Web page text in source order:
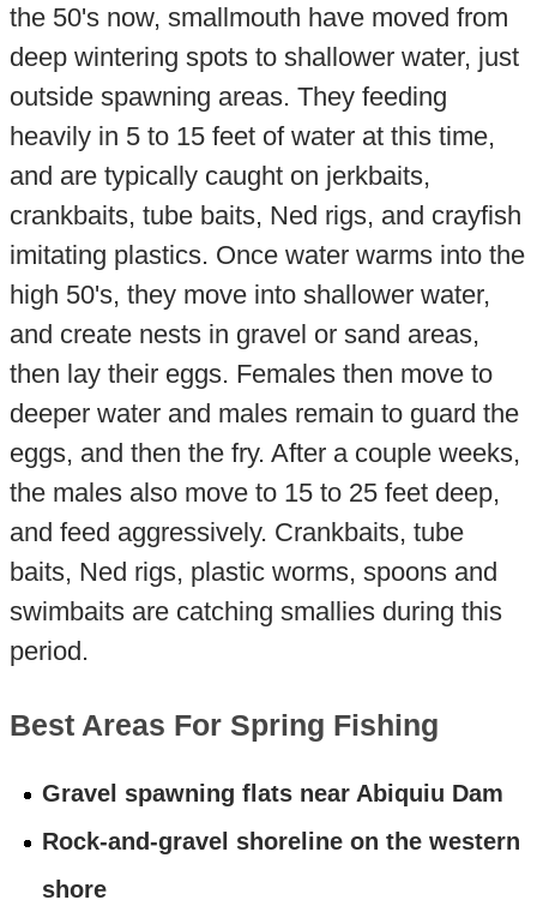
the 50's now, smallmouth have moved from
deep wintering spots to shallower water, just
outside spawning areas. They feeding
heavily in 5 to 15 feet of water at this time,
and are typically caught on jerkbaits,
crankbaits, tube baits, Ned rigs, and crayfish
imitating plastics. Once water warms into the
high 50's, they move into shallower water,
and create nests in gravel or sand areas,
then lay their eggs. Females then move to
deeper water and males remain to guard the
eggs, and then the fry. After a couple weeks,
the males also move to 15 to 25 feet deep,
and feed aggressively. Crankbaits, tube
baits, Ned rigs, plastic worms, spoons and
swimbaits are catching smallies during this
period.
Best Areas For Spring Fishing
Gravel spawning flats near Abiquiu Dam
Rock-and-gravel shoreline on the western
shore